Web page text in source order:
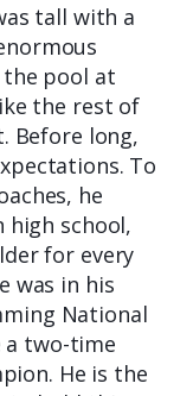
tall with a
the pool at
the rest of
Before long,
To
he
high school,
for every
was in his
National
a two-time
He is the